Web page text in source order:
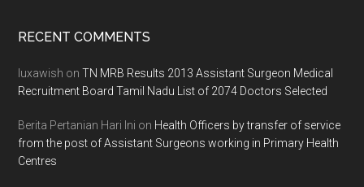
Footer
RECENT COMMENTS
luxawish onTN MRB Results 2013 Assistant Surgeon Medical
Recruitment Board Tamil Nadu List of 2074 Doctors Selected
Berita Pertanian Hari Ini on Health Officers by transfer of service
from the post of Assistant Surgeons working in Primary Health
Centres